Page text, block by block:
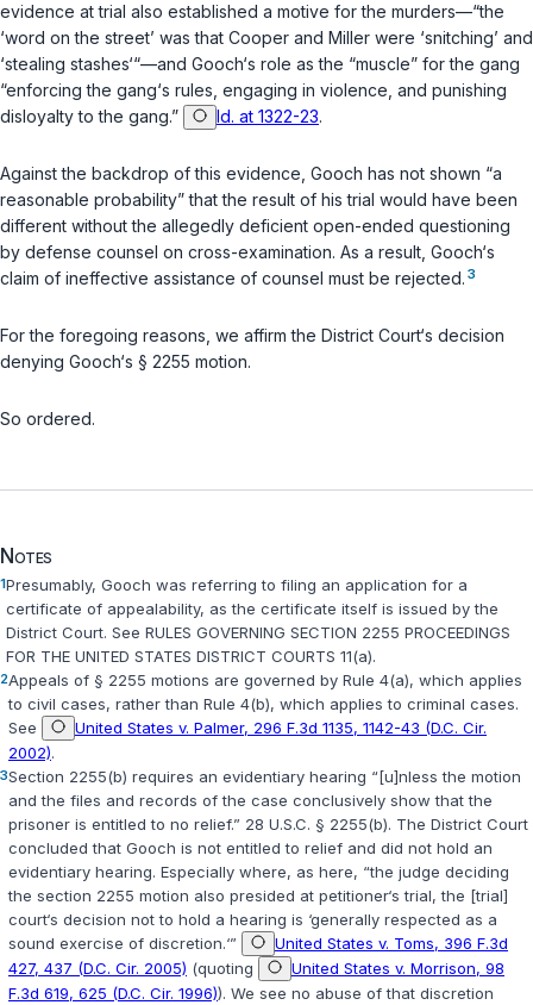
evidence at trial also established a motive for the murders—“the
‘word on the street’ was that Cooper and Miller were ‘snitching’ and
‘stealing stashes‘“—and Gooch‘s role as the “muscle” for the gang
“enforcing the gang‘s rules, engaging in violence, and punishing
disloyalty to the gang.”
Id. at 1322-23.
Against the backdrop of this evidence, Gooch has not shown “a
reasonable probability” that the result of his trial would have been
different without the allegedly deficient open-ended questioning
by defense counsel on cross-examination. As a result, Gooch‘s
claim of ineffective assistance of counsel must be rejected. 3
For the foregoing reasons, we affirm the District Court‘s decision
denying Gooch‘s § 2255 motion.
So ordered.
Notes
1Presumably, Gooch was referring to filing an application for a
certificate of appealability, as the certificate itself is issued by the
District Court. See RULES GOVERNING SECTION 2255 PROCEEDINGS
FOR THE UNITED STATES DISTRICT COURTS 11(a).
2Appeals of § 2255 motions are governed by Rule 4(a), which applies
to civil cases, rather than Rule 4(b), which applies to criminal cases.
See
United States v. Palmer, 296 F.3d 1135, 1142-43 (D.C. Cir.
2002).
3Section 2255(b) requires an evidentiary hearing “[u]nless the motion
and the files and records of the case conclusively show that the
prisoner is entitled to no relief.” 28 U.S.C. § 2255(b). The District Court
concluded that Gooch is not entitled to relief and did not hold an
evidentiary hearing. Especially where, as here, “the judge deciding
the section 2255 motion also presided at petitioner‘s trial, the [trial]
court‘s decision not to hold a hearing is ‘generally respected as a
sound exercise of discretion.‘”
United States v. Toms, 396 F.3d
427, 437 (D.C. Cir. 2005) (quoting
United States v. Morrison, 98
F.3d 619, 625 (D.C. Cir. 1996)). We see no abuse of that discretion